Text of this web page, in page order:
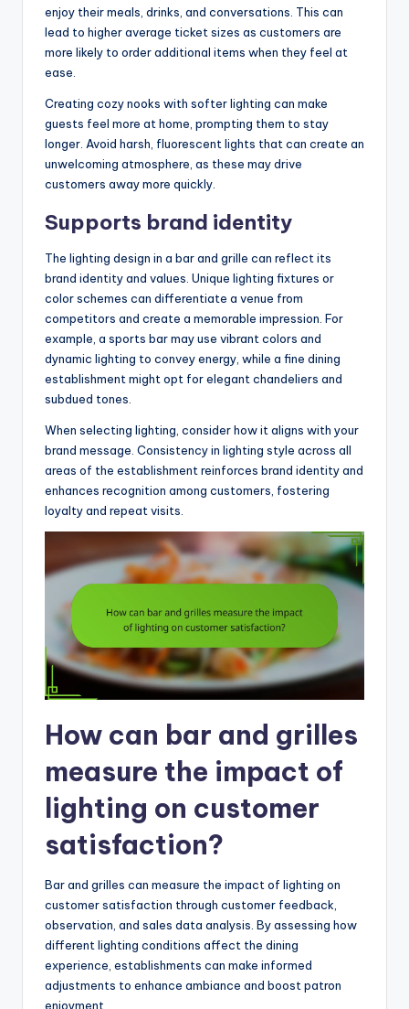
enjoy their meals, drinks, and conversations. This can
lead to higher average ticket sizes as customers are
more likely to order additional items when they feel at
ease.
Creating cozy nooks with softer lighting can make
guests feel more at home, prompting them to stay
longer. Avoid harsh, fluorescent lights that can create an
unwelcoming atmosphere, as these may drive
customers away more quickly.
Supports brand identity
The lighting design in a bar and grille can reflect its
brand identity and values. Unique lighting fixtures or
color schemes can differentiate a venue from
competitors and create a memorable impression. For
example, a sports bar may use vibrant colors and
dynamic lighting to convey energy, while a fine dining
establishment might opt for elegant chandeliers and
subdued tones.
When selecting lighting, consider how it aligns with your
brand message. Consistency in lighting style across all
areas of the establishment reinforces brand identity and
enhances recognition among customers, fostering
loyalty and repeat visits.
How can bar and grilles
measure the impact of
lighting on customer
satisfaction?
Bar and grilles can measure the impact of lighting on
customer satisfaction through customer feedback,
observation, and sales data analysis. By assessing how
different lighting conditions affect the dining
experience, establishments can make informed
adjustments to enhance ambiance and boost patron
enjoyment.